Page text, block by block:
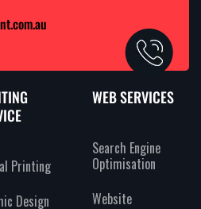
Printing
Design
WEB SERVICES
Search Engine
Optimisation
Website